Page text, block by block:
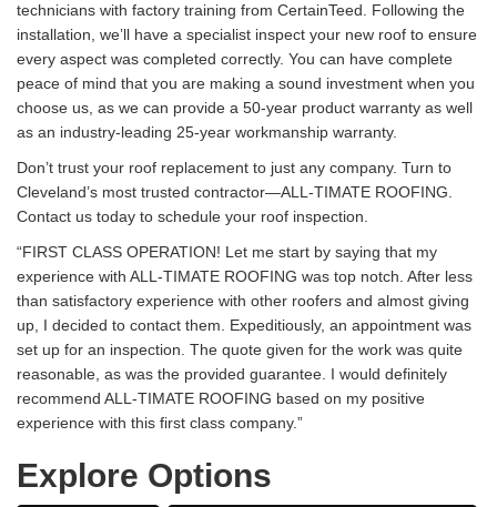
technicians with factory training from CertainTeed. Following the
installation, we’ll have a specialist inspect your new roof to ensure
every aspect was completed correctly. You can have complete
peace of mind that you are making a sound investment when you
choose us, as we can provide a 50-year product warranty as well
as an industry-leading 25-year workmanship warranty.
Don’t trust your roof replacement to just any company. Turn to
Cleveland’s most trusted contractor—ALL-TIMATE ROOFING.
Contact us today to schedule your roof inspection.
“FIRST CLASS OPERATION! Let me start by saying that my
experience with ALL-TIMATE ROOFING was top notch. After less
than satisfactory experience with other roofers and almost giving
up, I decided to contact them. Expeditiously, an appointment was
set up for an inspection. The quote given for the work was quite
reasonable, as was the provided guarantee. I would definitely
recommend ALL-TIMATE ROOFING based on my positive
experience with this first class company.”
Explore Options